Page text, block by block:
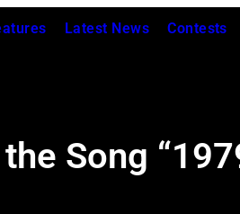
Latest News Contests
Song